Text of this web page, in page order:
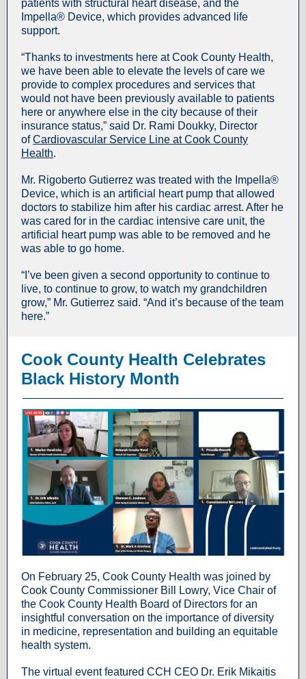
patients with structural heart disease, and the
Impella® Device, which provides advanced life
support.
“Thanks to investments here at Cook County Health,
we have been able to elevate the levels of care we
provide to complex procedures and services that
would not have been previously available to patients
here or anywhere else in the city because of their
insurance status,” said Dr. Rami Doukky, Director
ofCardiovascular Service Line at Cook County
Health.
Mr. Rigoberto Gutierrez was treated with the Impella®
Device, which is an artificial heart pump that allowed
doctors to stabilize him after his cardiac arrest. After he
was cared for in the cardiac intensive care unit, the
artificial heart pump was able to be removed and he
was able to go home.
“I’ve been given a second opportunity to continue to
live, to continue to grow, to watch my grandchildren
grow,” Mr. Gutierrez said. “And it’s because of the team
here.”
Cook County Health Celebrates
Black History Month
On February 25, Cook County Health was joined by
Cook County Commissioner Bill Lowry, Vice Chair of
the Cook County Health Board of Directors for an
insightful conversation on the importance of diversity
in medicine, representation and building an equitable
health system.
The virtual event featured CCH CEO Dr. Erik Mikaitis